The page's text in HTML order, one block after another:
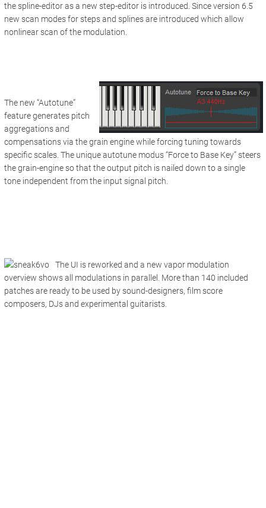
the spline-editor as a new step-editor is introduced. Since version 6.5
new scan modes for steps and splines are introduced which allow
nonlinear scan of the modulation.
The new “Autotune”
feature generates pitch
aggregations and
compensations via the grain engine while forcing tuning towards
specific scales. The unique autotune modus “Force to Base Key” steers
the grain-engine so that the output pitch is nailed down to a single
tone independent from the input signal pitch.
The UI is reworked and a new vapor modulation
overview shows all modulations in parallel. More than 140 included
patches are ready to be used by sound-designers, film score
composers, DJs and experimental guitarists.